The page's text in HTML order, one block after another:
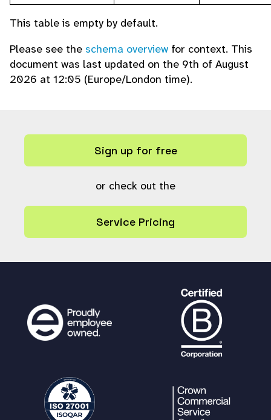
This table is empty by default.
Please see the schema overview for context. This
document was last updated on the 9th of August
2026 at 12:05 (Europe/London time).
Sign up for free
or check out the
Service Pricing